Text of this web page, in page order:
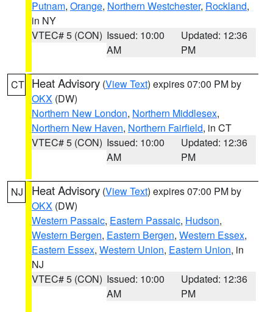
Putnam, Orange, Northern Westchester, Rockland,
in NY
VTEC# 5 (CON) Issued: 10:00
AM
Updated: 12:36
PM
CT Heat Advisory (View Text) expires 07:00 PM by
OKX (DW)
Northern New London, Northern Middlesex,
Northern New Haven, Northern Fairfield, in CT
VTEC# 5 (CON) Issued: 10:00
AM
Updated: 12:36
PM
NJ Heat Advisory (View Text) expires 07:00 PM by
OKX (DW)
Western Passaic, Eastern Passaic, Hudson,
Western Bergen, Eastern Bergen, Western Essex,
Eastern Essex, Western Union, Eastern Union, in
NJ
VTEC# 5 (CON) Issued: 10:00
AM
Updated: 12:36
PM